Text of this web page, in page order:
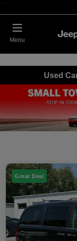
Menu
Used
Great Deal